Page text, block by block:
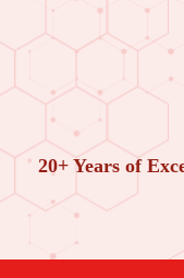
20+ Years of